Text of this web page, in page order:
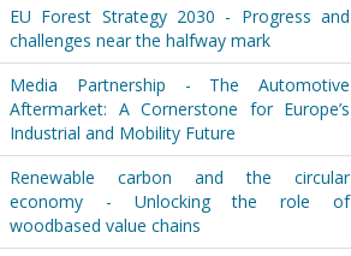
EU Forest Strategy 2030 - Progress and
challenges near the halfway mark
Media Partnership - The Automotive
Aftermarket: A Cornerstone for Europe’s
Industrial and Mobility Future
Renewable carbon and the circular
economy - Unlocking the role of
woodbased value chains